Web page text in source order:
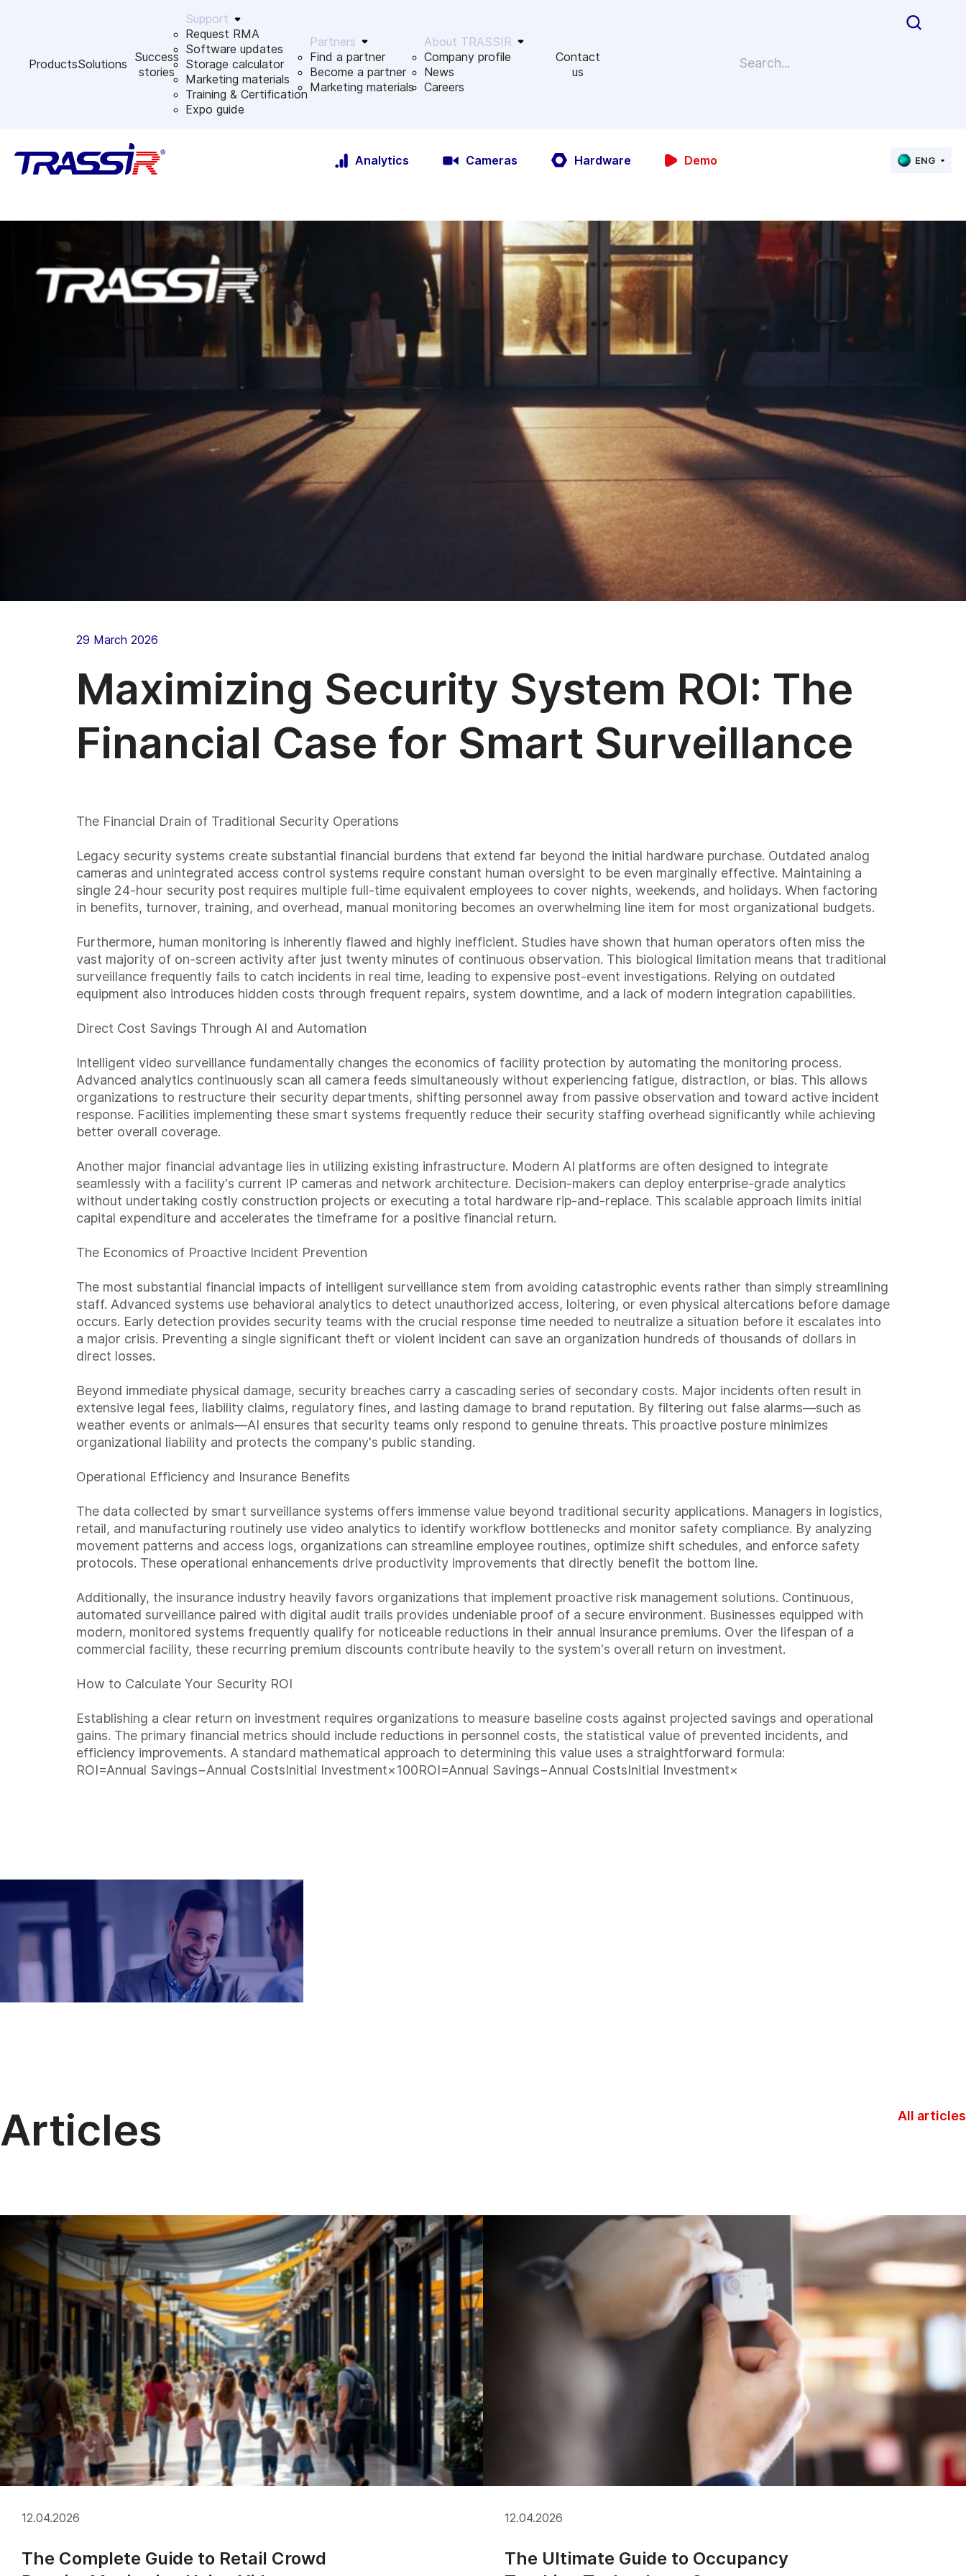
ProductsSolutions
Success
stories
Support
Request RMA
Software updates
Storage calculator
Marketing materials
Training & Certification
Expo guide
Partners
Find a partner
Become a partner
Marketing materials
About TRASSIR
Company profile
News
Сareers
Contact
us
Analytics Cameras Hardware Demo ENG
29 March 2026
Maximizing Security System ROI: The
Financial Case for Smart Surveillance
The Financial Drain of Traditional Security Operations
Legacy security systems create substantial financial burdens that extend far beyond the initial hardware purchase. Outdated analog
cameras and unintegrated access control systems require constant human oversight to be even marginally effective. Maintaining a
single 24-hour security post requires multiple full-time equivalent employees to cover nights, weekends, and holidays. When factoring
in benefits, turnover, training, and overhead, manual monitoring becomes an overwhelming line item for most organizational budgets.
Furthermore, human monitoring is inherently flawed and highly inefficient. Studies have shown that human operators often miss the
vast majority of on-screen activity after just twenty minutes of continuous observation. This biological limitation means that traditional
surveillance frequently fails to catch incidents in real time, leading to expensive post-event investigations. Relying on outdated
equipment also introduces hidden costs through frequent repairs, system downtime, and a lack of modern integration capabilities.
Direct Cost Savings Through AI and Automation
Intelligent video surveillance fundamentally changes the economics of facility protection by automating the monitoring process.
Advanced analytics continuously scan all camera feeds simultaneously without experiencing fatigue, distraction, or bias. This allows
organizations to restructure their security departments, shifting personnel away from passive observation and toward active incident
response. Facilities implementing these smart systems frequently reduce their security staffing overhead significantly while achieving
better overall coverage.
Another major financial advantage lies in utilizing existing infrastructure. Modern AI platforms are often designed to integrate
seamlessly with a facility's current IP cameras and network architecture. Decision-makers can deploy enterprise-grade analytics
without undertaking costly construction projects or executing a total hardware rip-and-replace. This scalable approach limits initial
capital expenditure and accelerates the timeframe for a positive financial return.
The Economics of Proactive Incident Prevention
The most substantial financial impacts of intelligent surveillance stem from avoiding catastrophic events rather than simply streamlining
staff. Advanced systems use behavioral analytics to detect unauthorized access, loitering, or even physical altercations before damage
occurs. Early detection provides security teams with the crucial response time needed to neutralize a situation before it escalates into
a major crisis. Preventing a single significant theft or violent incident can save an organization hundreds of thousands of dollars in
direct losses.
Beyond immediate physical damage, security breaches carry a cascading series of secondary costs. Major incidents often result in
extensive legal fees, liability claims, regulatory fines, and lasting damage to brand reputation. By filtering out false alarms—such as
weather events or animals—AI ensures that security teams only respond to genuine threats. This proactive posture minimizes
organizational liability and protects the company's public standing.
Operational Efficiency and Insurance Benefits
The data collected by smart surveillance systems offers immense value beyond traditional security applications. Managers in logistics,
retail, and manufacturing routinely use video analytics to identify workflow bottlenecks and monitor safety compliance. By analyzing
movement patterns and access logs, organizations can streamline employee routines, optimize shift schedules, and enforce safety
protocols. These operational enhancements drive productivity improvements that directly benefit the bottom line.
Additionally, the insurance industry heavily favors organizations that implement proactive risk management solutions. Continuous,
automated surveillance paired with digital audit trails provides undeniable proof of a secure environment. Businesses equipped with
modern, monitored systems frequently qualify for noticeable reductions in their annual insurance premiums. Over the lifespan of a
commercial facility, these recurring premium discounts contribute heavily to the system's overall return on investment.
How to Calculate Your Security ROI
Establishing a clear return on investment requires organizations to measure baseline costs against projected savings and operational
gains. The primary financial metrics should include reductions in personnel costs, the statistical value of prevented incidents, and
efficiency improvements. A standard mathematical approach to determining this value uses a straightforward formula:
ROI=Annual Savings−Annual CostsInitial Investment×100ROI=Annual Savings−Annual CostsInitial Investment×
Articles All articles
12.04.2026
The Complete Guide to Retail Crowd
12.04.2026
The Ultimate Guide to Occupancy